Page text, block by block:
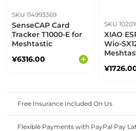
SKU 114993369
SenseCAP Card
Tracker T1000-E for
Meshtastic
¥6316.00
SKU
XIAO
Wio-
Free Insurance Included On Us
Flexible Payments with PayPal Pay